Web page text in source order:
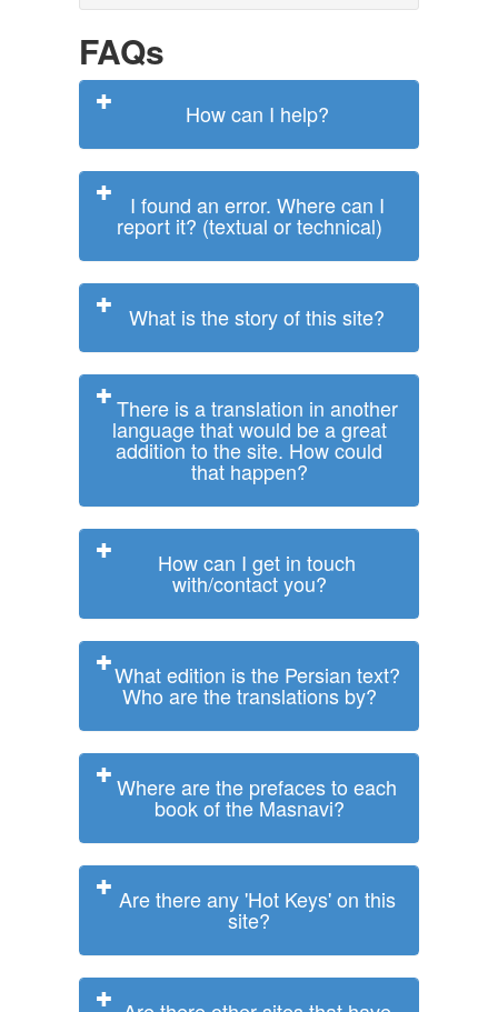
FAQs
How can I help?
I found an error. Where can I
report it? (textual or technical)
What is the story of this site?
There is a translation in another
language that would be a great
addition to the site. How could
that happen?
How can I get in touch
with/contact you?
What edition is the Persian text?
Who are the translations by?
Where are the prefaces to each
book of the Masnavi?
Are there any 'Hot Keys' on this
site?